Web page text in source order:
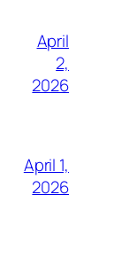
April
2,
2026
April 1,
2026